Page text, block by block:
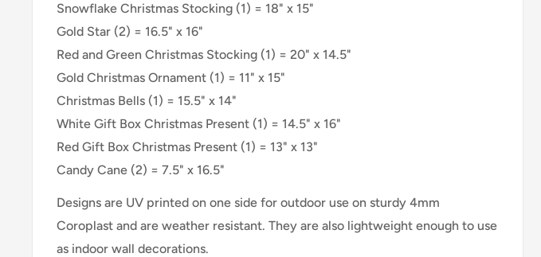
Snowflake Christmas Stocking (1) = 18" x 15"
Gold Star (2) = 16.5" x 16"
Red and Green Christmas Stocking (1) = 20" x 14.5"
Gold Christmas Ornament (1) = 11" x 15"
Christmas Bells (1) = 15.5" x 14"
White Gift Box Christmas Present (1) = 14.5" x 16"
Red Gift Box Christmas Present (1) = 13" x 13"
Candy Cane (2) = 7.5" x 16.5"
Designs are UV printed on one side for outdoor use on sturdy 4mm
Coroplast and are weather resistant. They are also lightweight enough to use
as indoor wall decorations.